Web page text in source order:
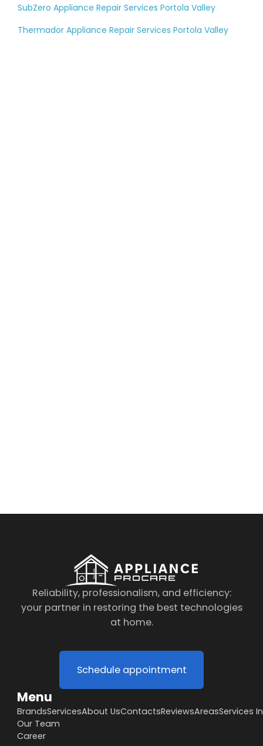
SubZero Appliance Repair Services Portola Valley
Thermador Appliance Repair Services Portola Valley
Reliability, professionalism, and efficiency:
your partner in restoring the best technologies
at home.
Schedule appointment
Menu
BrandsServicesAbout UsContactsReviewsAreasServices
Our Team
Career